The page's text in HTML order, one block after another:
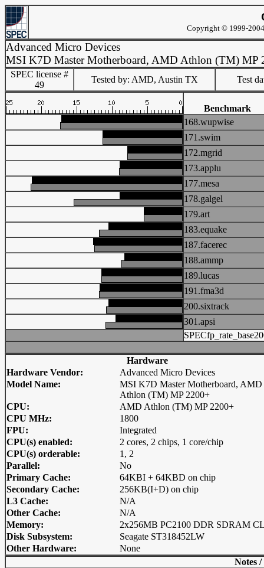
Copyright © 1999-
Advanced Micro Devices
MSI K7D Master Motherboard, AMD Athlon (TM) MP
SPEC license #
49
Tested by: AMD, Austin TX Test
Benchmark
168.wupwise
171.swim
172.mgrid
173.applu
177.mesa
178.galgel
179.art
183.equake
187.facerec
188.ammp
189.lucas
191.fma3d
200.sixtrack
301.apsi
Hardware
Hardware Vendor:
Advanced Micro Devices
Model Name:
MSI K7D Master Motherboard, AMD
Athlon (TM) MP 2200+
CPU:
AMD Athlon (TM) MP 2200+
CPU MHz:
1800
FPU:
Integrated
CPU(s) enabled:
2 cores, 2 chips, 1 core/chip
CPU(s) orderable:
1, 2
Parallel:
No
Primary Cache:
64KBI + 64KBD on chip
Secondary Cache:
256KB(I+D) on chip
L3 Cache:
N/A
Other Cache:
N/A
Memory:
2x256MB PC2100 DDR SDRAM
Disk Subsystem:
Seagate ST318452LW
Other Hardware:
None
Notes